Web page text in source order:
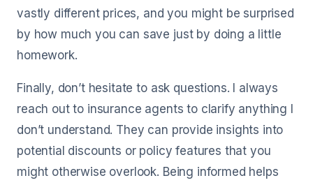
vastly different prices, and you might be surprised
by how much you can save just by doing a little
homework.
Finally, don’t hesitate to ask questions. I always
reach out to insurance agents to clarify anything I
don’t understand. They can provide insights into
potential discounts or policy features that you
might otherwise overlook. Being informed helps